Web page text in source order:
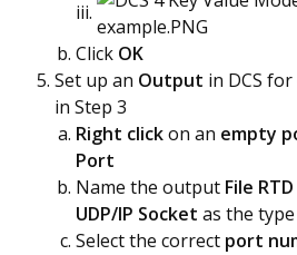
Click OK
Set up an Output in DCS
in Step 3
Right clickon an empty
Port
Name the output File
UDP/IP Socket as the type
Select the correct port